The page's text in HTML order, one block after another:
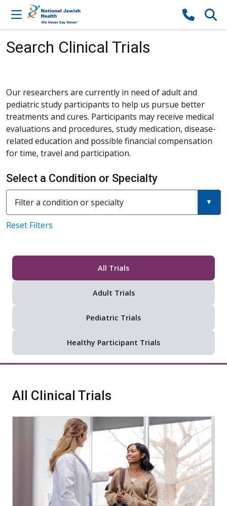
Skip to content
Search Clinical Trials
Our researchers are currently in need of adult and
pediatric study participants to help us pursue better
treatments and cures. Participants may receive medical
evaluations and procedures, study medication, disease-
related education and possible financial compensation
for time, travel and participation.
Select a Condition or Specialty
Filter a condition or specialty
Reset Filters
All Trials
Adult Trials
Pediatric Trials
Healthy Participant Trials
All Clinical Trials